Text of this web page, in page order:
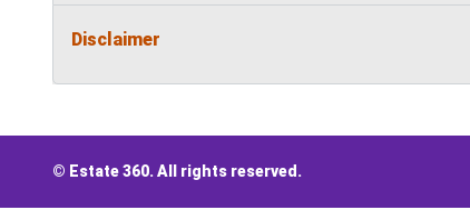
Disclaimer
© Estate 360. All rights reserved.